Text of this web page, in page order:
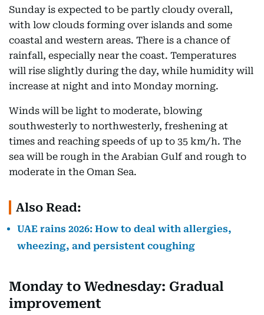
Sunday is expected to be partly cloudy overall,
with low clouds forming over islands and some
coastal and western areas. There is a chance of
rainfall, especially near the coast. Temperatures
will rise slightly during the day, while humidity will
increase at night and into Monday morning.
Winds will be light to moderate, blowing
southwesterly to northwesterly, freshening at
times and reaching speeds of up to 35 km/h. The
sea will be rough in the Arabian Gulf and rough to
moderate in the Oman Sea.
Also Read:
UAE rains 2026: How to deal with allergies,
wheezing, and persistent coughing
Monday to Wednesday: Gradual
improvement